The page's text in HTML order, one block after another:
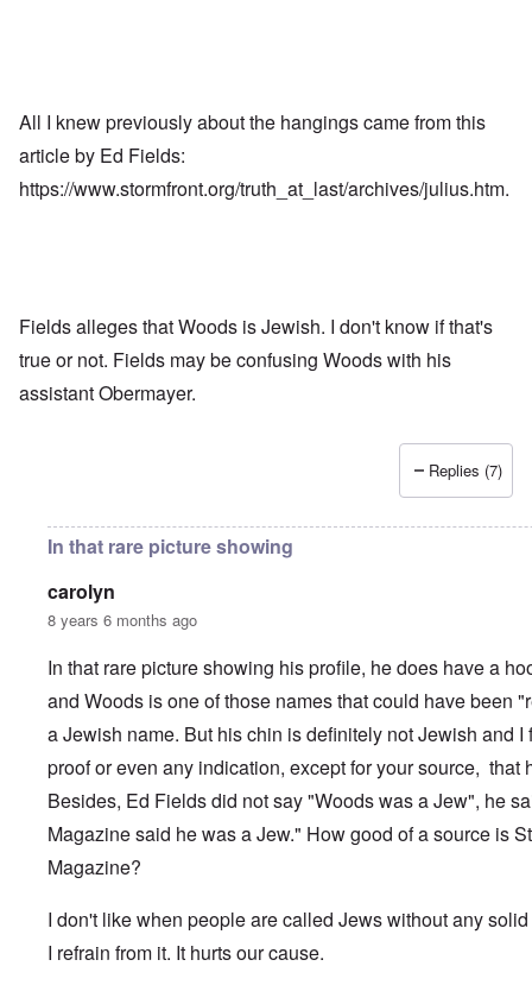
All I knew previously about the hangings came from this
article by Ed Fields:
https://www.stormfront.org/truth_at_last/archives/julius.htm.
Fields alleges that Woods is Jewish. I don't know if that's
true or not. Fields may be confusing Woods with his
assistant Obermayer.
Replies (7)
In that rare picture showing
carolyn
8 years 6 months ago
In that rare picture showing his profile, he does have a
and Woods is one of those names that could have been
a Jewish name. But his chin is definitely not Jewish and I
proof or even any indication, except for your source, that
Besides, Ed Fields did not say "Woods was a Jew", he
Magazine said he was a Jew." How good of a source is
Magazine?
I don't like when people are called Jews without any
I refrain from it. It hurts our cause.